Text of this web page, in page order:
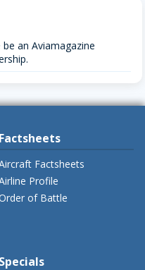
an Aviamagazine
Factsheets
Factsheets
Profile
of Battle
Specials